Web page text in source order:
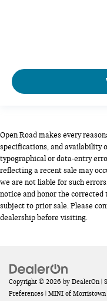
Open Road makes every
specifications, and availability
typographical or data-entry
reflecting a recent sale may
we are not liable for such
notice and honor the corrected
subject to prior sale. Please
dealership before visiting.
Copyright © 2026 by DealerOn |
Preferences | MINI of Morristown